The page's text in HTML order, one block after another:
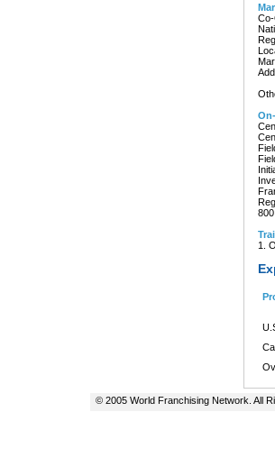
1.
© 2005 World Franchising Network. All